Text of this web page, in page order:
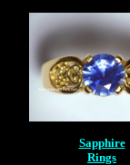
Sapphire
Rings